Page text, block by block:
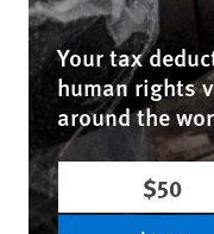
Your tax
human rights
around the
$50